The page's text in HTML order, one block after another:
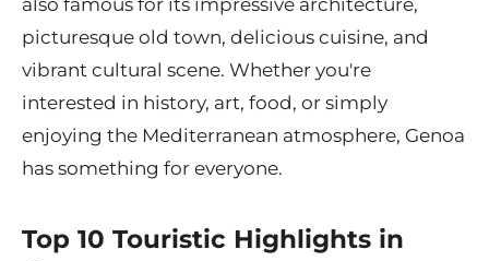
also famous for its impressive architecture,
picturesque old town, delicious cuisine, and
vibrant cultural scene. Whether you're
interested in history, art, food, or simply
enjoying the Mediterranean atmosphere, Genoa
has something for everyone.
Top 10 Touristic Highlights in